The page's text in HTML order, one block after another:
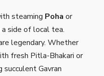
steaming Poha or
side of local tea.
legendary. Whether
fresh Pitla-Bhakari or
succulent Gavran